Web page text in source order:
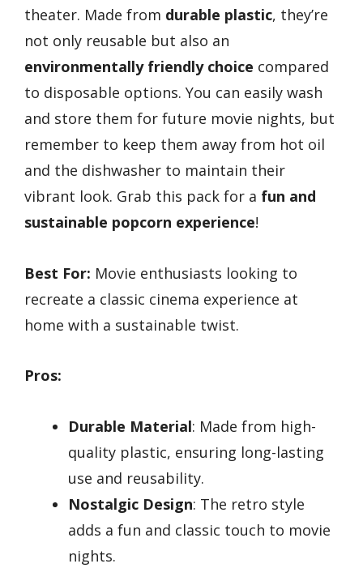
theater. Made from durable plastic, they’re
not only reusable but also an
environmentally friendly choice compared
to disposable options. You can easily wash
and store them for future movie nights, but
remember to keep them away from hot oil
and the dishwasher to maintain their
vibrant look. Grab this pack for a fun and
sustainable popcorn experience!
Best For: Movie enthusiasts looking to
recreate a classic cinema experience at
home with a sustainable twist.
Pros:
Durable Material: Made from high-
quality plastic, ensuring long-lasting
use and reusability.
Nostalgic Design: The retro style
adds a fun and classic touch to movie
nights.